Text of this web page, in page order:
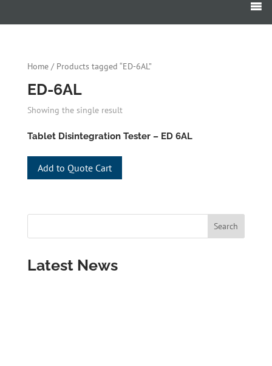
Home/ Products tagged “ED-6AL”
ED-6AL
Showing the single result
Tablet Disintegration Tester – ED 6AL
Add to Quote Cart
Latest News